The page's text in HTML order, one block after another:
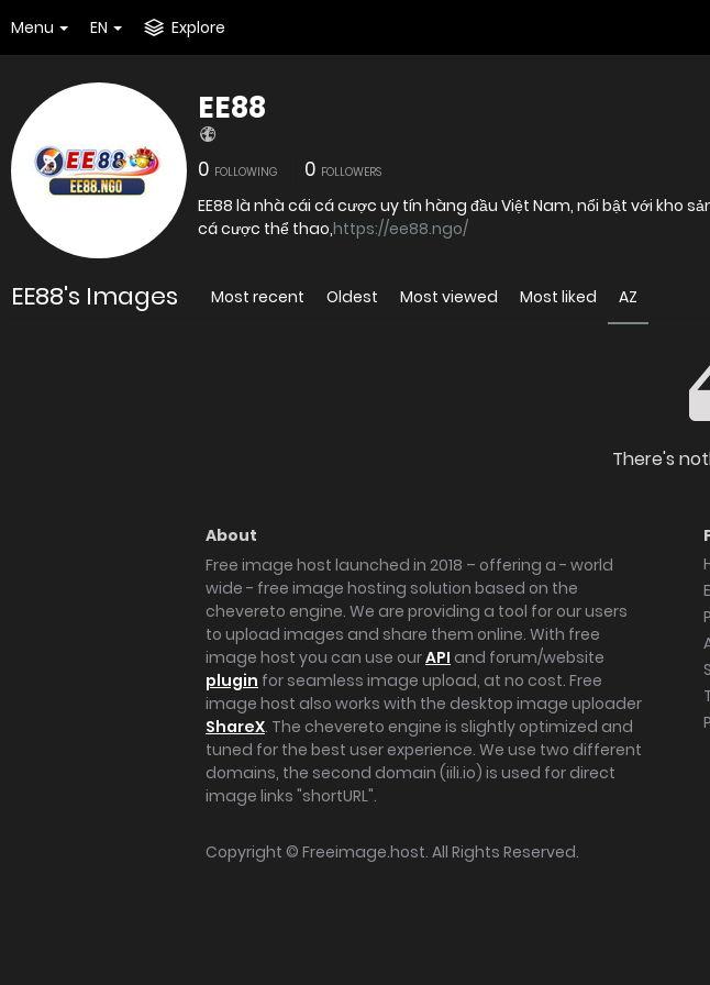
Menu EN Explore
EE88
0 FOLLOWING 0 FOLLOWERS
EE88 là nhà cái cá cược uy tín hàng đầu Việt Nam, nổi bật với kho
cá cược thể thao,https://ee88.ngo/
EE88's Images Most recent Oldest Most viewed Most liked AZ
There's
About
Free image host launched in 2018 – offering a - world
wide - free image hosting solution based on the
chevereto engine. We are providing a tool for our users
to upload images and share them online. With free
image host you can use ourAPI and forum/website
plugin for seamless image upload, at no cost. Free
image host also works with the desktop image uploader
ShareX. The chevereto engine is slightly optimized and
tuned for the best user experience. We use two different
domains, the second domain (iili.io) is used for direct
image links "shortURL".
Copyright © Freeimage.host. All Rights Reserved.